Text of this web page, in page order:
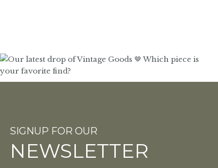
SIGNUP FOR OUR
NEWSLETTER